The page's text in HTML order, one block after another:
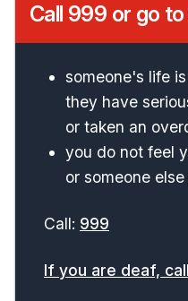
Call 999 or go
someone's life
they have
or taken an
you do not feel
or someone
Call: 999
If you are deaf,